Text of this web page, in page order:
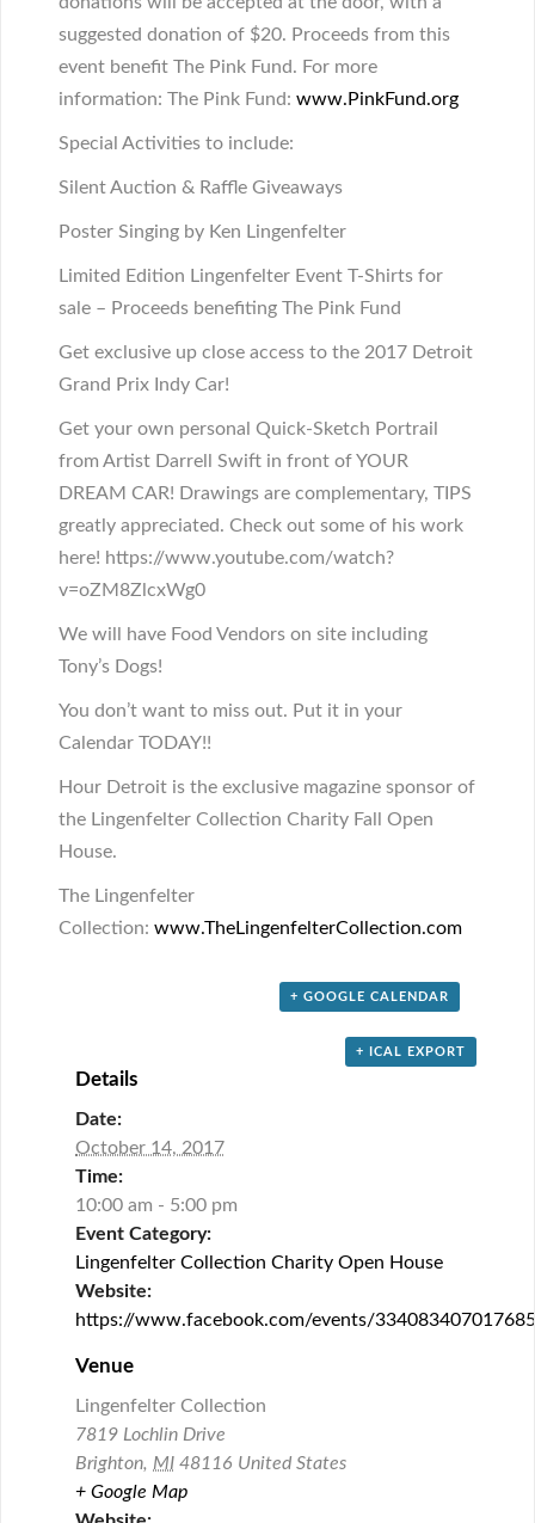
suggested donation of $20. Proceeds from this
event benefit The Pink Fund. For more
information: The Pink Fund: www.PinkFund.org
Special Activities to include:
Silent Auction & Raffle Giveaways
Poster Singing by Ken Lingenfelter
Limited Edition Lingenfelter Event T-Shirts for
sale – Proceeds benefiting The Pink Fund
Get exclusive up close access to the 2017 Detroit
Grand Prix Indy Car!
Get your own personal Quick-Sketch Portrail
from Artist Darrell Swift in front of YOUR
DREAM CAR! Drawings are complementary, TIPS
greatly appreciated. Check out some of his work
here! https://www.youtube.com/watch?
v=oZM8ZlcxWg0
We will have Food Vendors on site including
Tony’s Dogs!
You don’t want to miss out. Put it in your
Calendar TODAY!!
Hour Detroit is the exclusive magazine sponsor of
the Lingenfelter Collection Charity Fall Open
House.
The Lingenfelter
Collection: www.TheLingenfelterCollection.com
+ GOOGLE CALENDAR
+ ICAL EXPORT
Details
Date:
October 14, 2017
Time:
10:00 am - 5:00 pm
Event Category:
Lingenfelter Collection Charity Open House
Website:
https://www.facebook.com/events/
Venue
Lingenfelter Collection
7819 Lochlin Drive
Brighton, MI 48116 United States
+ Google Map